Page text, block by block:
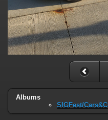
Albums
SIGFest/